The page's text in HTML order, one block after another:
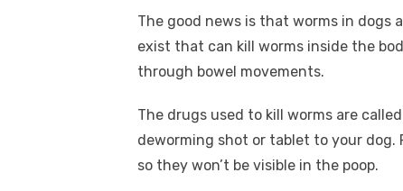
The good news is that worms in dogs
exist that can kill worms inside the
through bowel movements.
The drugs used to kill worms are called
deworming shot or tablet to your dog.
so they won’t be visible in the poop.